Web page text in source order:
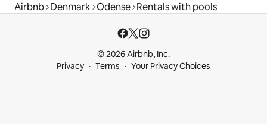
Airbnb Denmark Odense Rentals with pools
© 2026 Airbnb, Inc.
Privacy
Terms Your Privacy Choices